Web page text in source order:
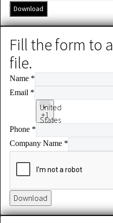
Download
Fill the form to
file.
Name *
Email *
Phone *
United
States
+1
Company Name *
Download